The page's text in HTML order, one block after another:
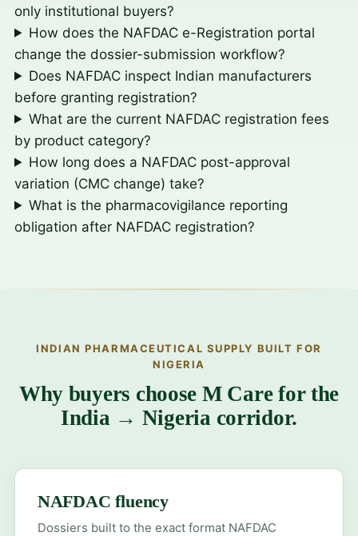
only institutional buyers?
How does the NAFDAC e-Registration portal
change the dossier-submission workflow?
Does NAFDAC inspect Indian manufacturers
before granting registration?
What are the current NAFDAC registration fees
by product category?
How long does a NAFDAC post-approval
variation (CMC change) take?
What is the pharmacovigilance reporting
obligation after NAFDAC registration?
INDIAN PHARMACEUTICAL SUPPLY BUILT FOR
NIGERIA
Why buyers choose M Care for the
India → Nigeria corridor.
NAFDAC fluency
Dossiers built to the exact format NAFDAC